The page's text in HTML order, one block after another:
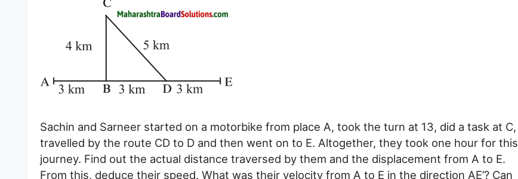
Sachin and Sarneer started on a motorbike from place A, took the turn at 13, did a task at C,
travelled by the route CD to D and then went on to E. Altogether, they took one hour for this
journey. Find out the actual distance traversed by them and the displacement from A to E.
From this, deduce their speed. What was their velocity from A to E in the direction AE’? Can